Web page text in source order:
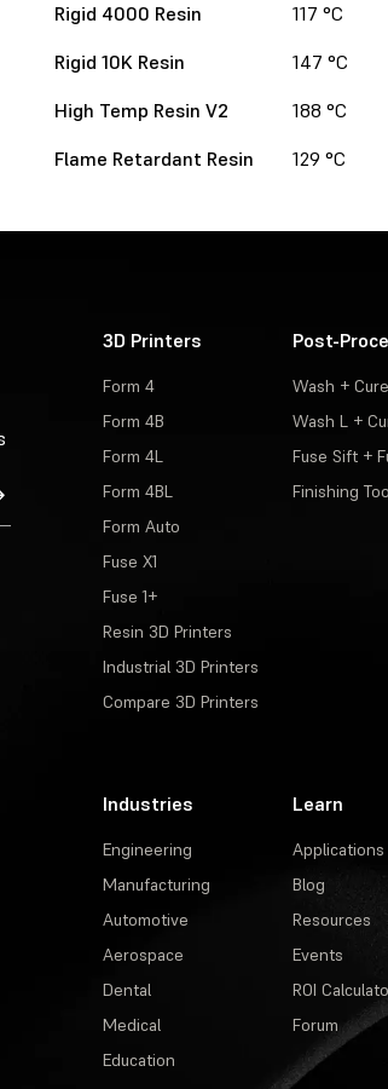
Rigid 4000 Resin
117 °C
Rigid 10K Resin
147 °C
High Temp Resin V2
188 °C
Flame Retardant Resin
129 °C
Up
3D Printers
Form 4
Form 4B
Form 4L
Form 4BL
Form Auto
Fuse X1
Fuse 1+
Resin 3D Printers
Industrial 3D Printers
Compare 3D Printers
Post-
Wash + Cure
Wash L +
Fuse Sift +
Finishing
Industries
Engineering
Manufacturing
Automotive
Aerospace
Dental
Medical
Education
Learn
Applications
Blog
Resources
Events
ROI
Forum